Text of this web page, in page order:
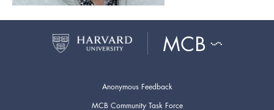
Anonymous Feedback
MCB Community Task Force